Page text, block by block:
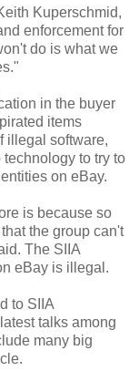
Kuperschmid,
enforcement for
do is what we
in the buyer
items
illegal software,
to try to
on eBay.
is because so
the group can't
The SIIA
eBay is illegal.
to SIIA
talks among
many big